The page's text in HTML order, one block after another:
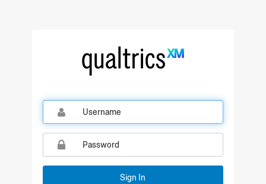
Qualtrics Sign In
Sign In